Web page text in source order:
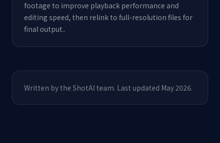
footage to improve playback performance and
editing speed, then relink to full-resolution files for
final output..
Written by the ShotAI team. Last updated May 2026.